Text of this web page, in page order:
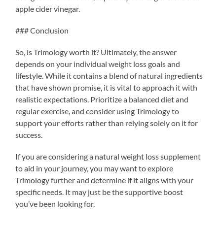
apple cider vinegar.
### Conclusion
So, is Trimology worth it? Ultimately, the answer
depends on your individual weight loss goals and
lifestyle. While it contains a blend of natural ingredients
that have shown promise, it is vital to approach it with
realistic expectations. Prioritize a balanced diet and
regular exercise, and consider using Trimology to
support your efforts rather than relying solely on it for
success.
If you are considering a natural weight loss supplement
to aid in your journey, you may want to explore
Trimology further and determine if it aligns with your
specific needs. It may just be the supportive boost
you’ve been looking for.